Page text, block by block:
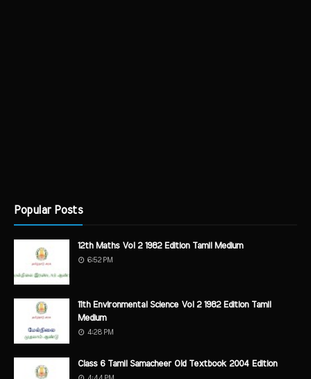
Popular Posts
12th Maths Vol 2 1982 Edition Tamil Medium
6:52 PM
11th Environmental Science Vol 2 1982 Edition Tamil
Medium
4:28 PM
Class 6 Tamil Samacheer Old Textbook 2004 Edition